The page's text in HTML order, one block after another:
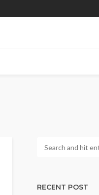
RECENT POST